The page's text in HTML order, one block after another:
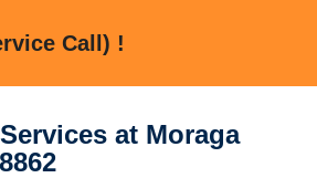
Call) !
at Moraga